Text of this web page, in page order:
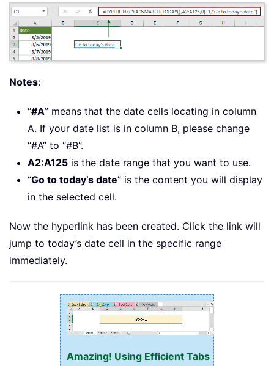
Notes:
“#A” means that the date cells locating in column
A. If your date list is in column B, please change
“#A” to “#B”.
A2:A125 is the date range that you want to use.
“Go to today’s date” is the content you will display
in the selected cell.
Now the hyperlink has been created. Click the link will
jump to today’s date cell in the specific range
immediately.
Amazing! Using Efficient Tabs